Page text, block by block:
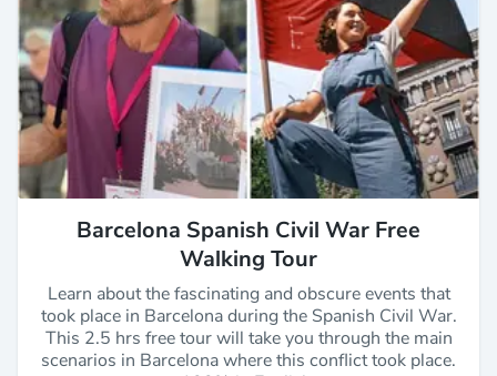
Barcelona Spanish Civil War Free
Walking Tour
Learn about the fascinating and obscure events that
took place in Barcelona during the Spanish Civil War.
This 2.5 hrs free tour will take you through the main
scenarios in Barcelona where this conflict took place.